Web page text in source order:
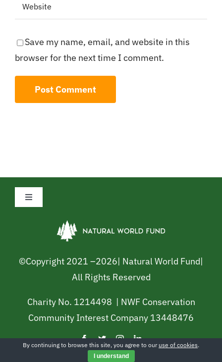
Save my name, email, and website in this
browser for the next time I comment.
Toggle
Privacy Policy
Cookie Policy
Terms and Conditions
©Copyright 2021 –2026| Natural World Fund|
All Rights Reserved
Charity No. 1214498 | NWF Conservation
Community Interest Company 13448476
By continuing to browse this site, you agree to our use of cookies.
I understand